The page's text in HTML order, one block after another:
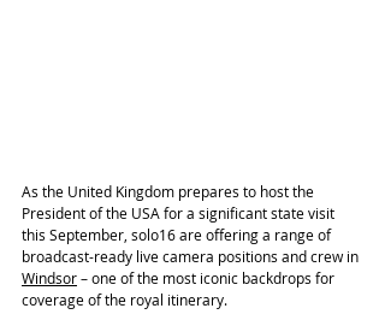
As the United Kingdom prepares to host the
President of the USA for a significant state visit
this September, solo16 are offering a range of
broadcast-ready live camera positions and crew in
Windsor – one of the most iconic backdrops for
coverage of the royal itinerary.